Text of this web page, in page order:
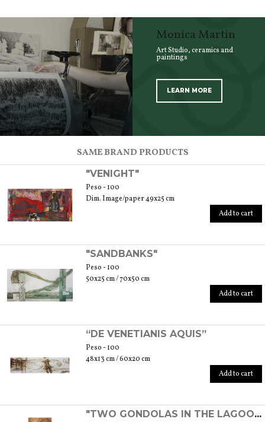
Monica Martin
Art Studio, ceramics and
paintings
LEARN MORE
SAME BRAND PRODUCTS
"VENIGHT"
Peso - 100
Dim. Image/paper 49x25 cm
Add to cart
"SANDBANKS"
Peso - 100
50x25 cm / 70x50 cm
Add to cart
“DE VENETIANIS AQUIS”
Peso - 100
48x13 cm / 60x20 cm
Add to cart
"TWO GONDOLAS IN THE LAGOON"